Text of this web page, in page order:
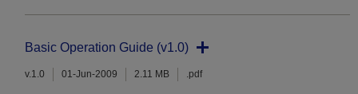
Basic Operation Guide (v1.0)
v.1.0 01-Jun-2009 2.11 MB .pdf